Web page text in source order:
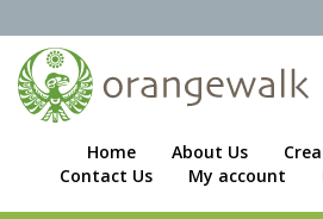
Home About Us
Contact Us
My account